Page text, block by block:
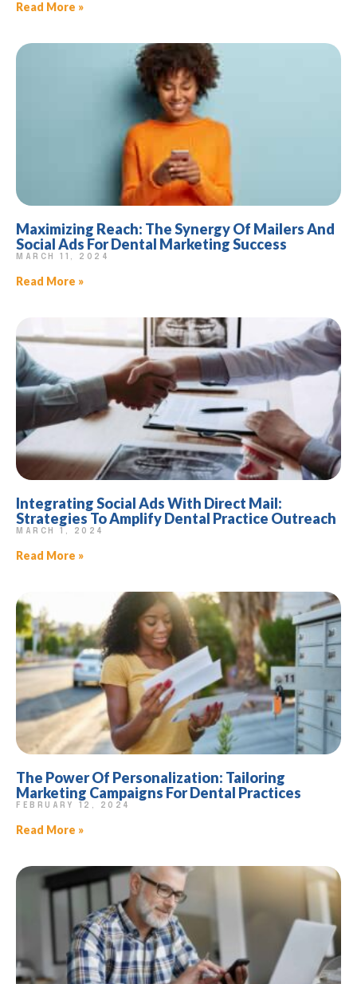
Read More »
Maximizing Reach: The Synergy Of Mailers And
Social Ads For Dental Marketing Success
MARCH 11, 2024
Read More »
Integrating Social Ads With Direct Mail:
Strategies To Amplify Dental Practice Outreach
MARCH 1, 2024
Read More »
The Power Of Personalization: Tailoring
Marketing Campaigns For Dental Practices
FEBRUARY 12, 2024
Read More »